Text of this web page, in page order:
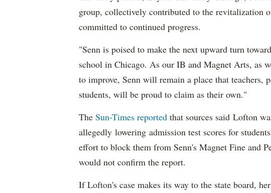
group, collectively contributed to the revitalization
committed to continued progress.
"Senn is poised to make the next upward turn
school in Chicago. As our IB and Magnet Arts, as
to improve, Senn will remain a place that teachers,
students, will be proud to claim as their own."
The Sun-Times reported that sources said Lofton
allegedly lowering admission test scores for
effort to block them from Senn's Magnet Fine and
would not confirm the report.
If Lofton's case makes its way to the state board,